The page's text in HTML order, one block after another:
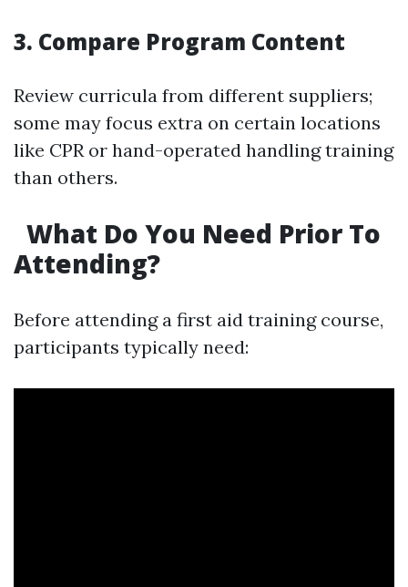
3. Compare Program Content
Review curricula from different suppliers;
some may focus extra on certain locations
like CPR or hand-operated handling training
than others.
What Do You Need Prior To
Attending?
Before attending a first aid training course,
participants typically need: